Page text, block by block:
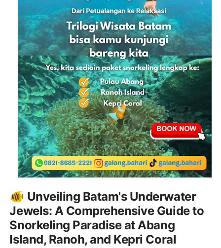
🐠 Unveiling Batam's Underwater
Jewels: A Comprehensive Guide to
Snorkeling Paradise at Abang
Island, Ranoh, and Kepri Coral